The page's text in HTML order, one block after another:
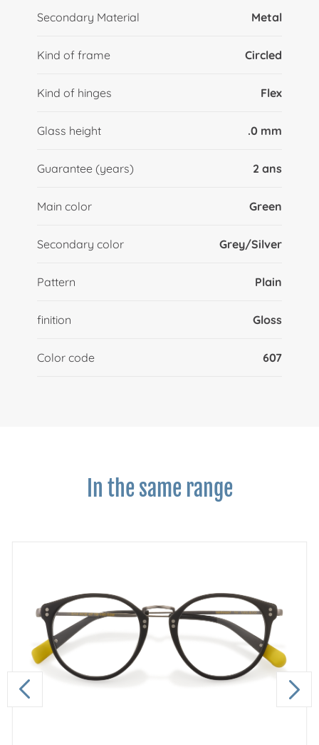
Secondary Material Metal
Kind of frame Circled
Kind of hinges Flex
Glass height .0 mm
Guarantee (years) 2 ans
Main color Green
Secondary color Grey/Silver
Pattern Plain
finition Gloss
Color code 607
In the same range